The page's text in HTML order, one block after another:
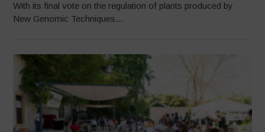
With its final vote on the regulation of plants produced by
New Genomic Techniques...